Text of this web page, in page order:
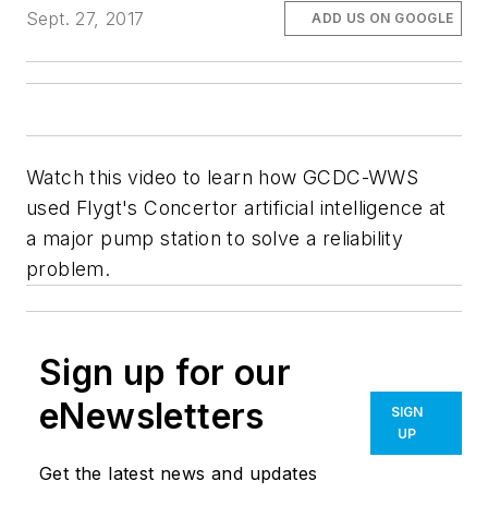
Sept. 27, 2017
ADD US ON GOOGLE
Watch this video to learn how GCDC-WWS
used Flygt's Concertor artificial intelligence at
a major pump station to solve a reliability
problem.
Sign up for our
eNewsletters
Get the latest news and updates
SIGN
UP